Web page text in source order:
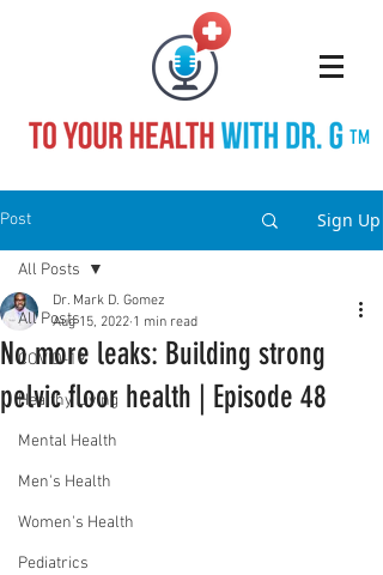
TM
Post Sign Up
All Posts
COVID-19
Healthy Living
Mental Health
Men's Health
Women's Health
Pediatrics
All Posts
No more leaks: Building strong
pelvic floor health | Episode 48
Dr. Mark D. Gomez
Aug 15, 2022 1 min read